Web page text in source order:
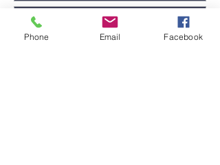
Phone Email Facebook